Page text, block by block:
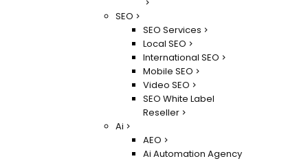
SEO
SEO Services
Local SEO
International SEO
Mobile SEO
Video SEO
SEO White Label
Reseller
Ai
AEO
Ai Automation Agency